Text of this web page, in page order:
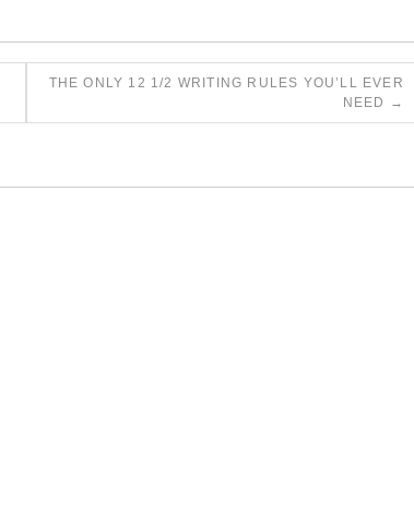
THE ONLY 12 1/2 WRITING RULES YOU’LL EVER
NEED
→